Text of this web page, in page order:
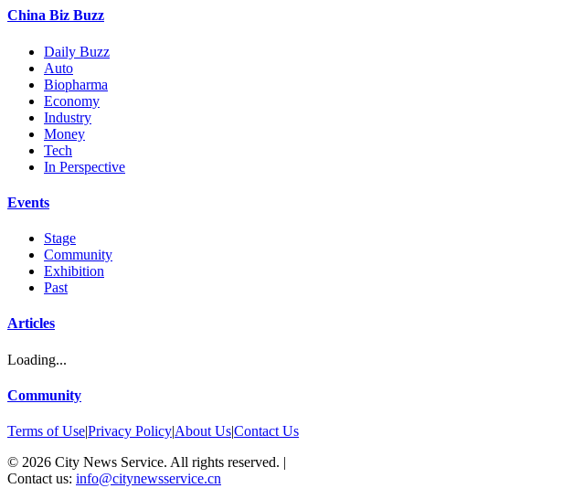
China Biz Buzz
Daily Buzz
Auto
Biopharma
Economy
Industry
Money
Tech
In Perspective
Events
Stage
Community
Exhibition
Past
Articles
Loading...
Community
Terms of Use|Privacy Policy|About Us|Contact Us
© 2026 City News Service. All rights reserved. |
Contact us: info@citynewsservice.cn